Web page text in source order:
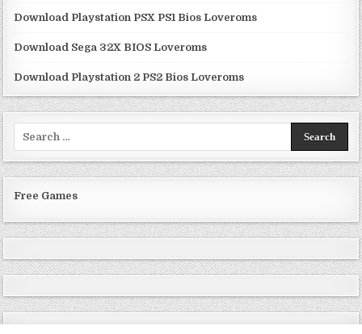
Download Playstation PSX PS1 Bios Loveroms
Download Sega 32X BIOS Loveroms
Download Playstation 2 PS2 Bios Loveroms
Free Games